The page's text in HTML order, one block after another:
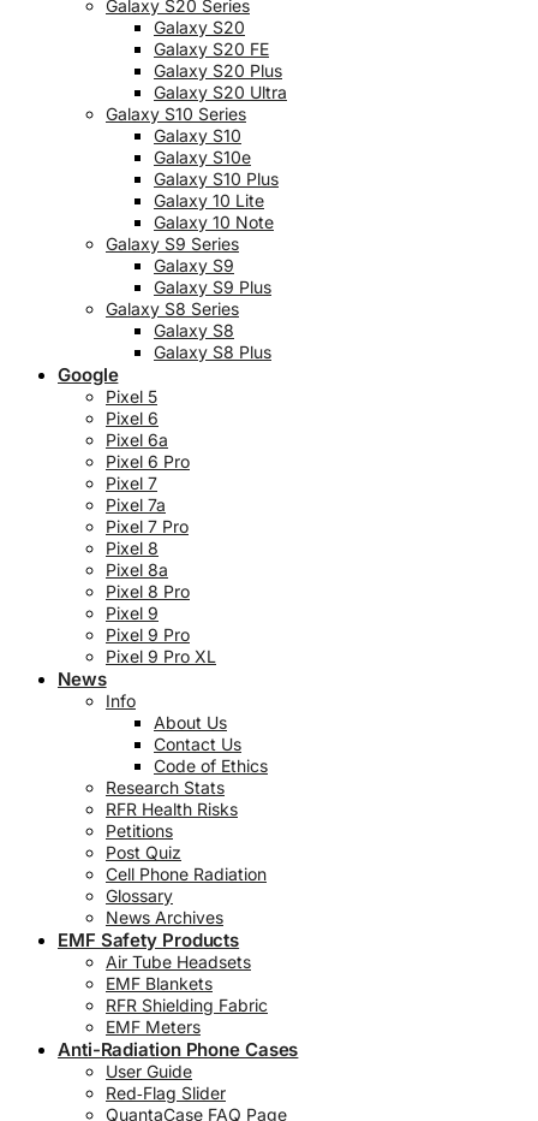
Galaxy S20 Series
Galaxy S20
Galaxy S20 FE
Galaxy S20 Plus
Galaxy S20 Ultra
Galaxy S10 Series
Galaxy S10
Galaxy S10e
Galaxy S10 Plus
Galaxy 10 Lite
Galaxy 10 Note
Galaxy S9 Series
Galaxy S9
Galaxy S9 Plus
Galaxy S8 Series
Galaxy S8
Galaxy S8 Plus
Google
Pixel 5
Pixel 6
Pixel 6a
Pixel 6 Pro
Pixel 7
Pixel 7a
Pixel 7 Pro
Pixel 8
Pixel 8a
Pixel 8 Pro
Pixel 9
Pixel 9 Pro
Pixel 9 Pro XL
News
Info
About Us
Contact Us
Code of Ethics
Research Stats
RFR Health Risks
Petitions
Post Quiz
Cell Phone Radiation
Glossary
News Archives
EMF Safety Products
Air Tube Headsets
EMF Blankets
RFR Shielding Fabric
EMF Meters
Anti-Radiation Phone Cases
User Guide
Red‑Flag Slider
QuantaCase FAQ Page